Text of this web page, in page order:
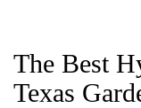
The Best
Texas